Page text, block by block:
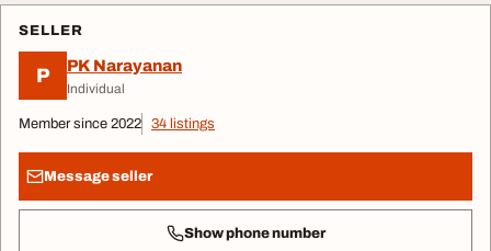
SELLER
P PK Narayanan
Individual
Member since 2022 34 listings
Message seller
Show phone number